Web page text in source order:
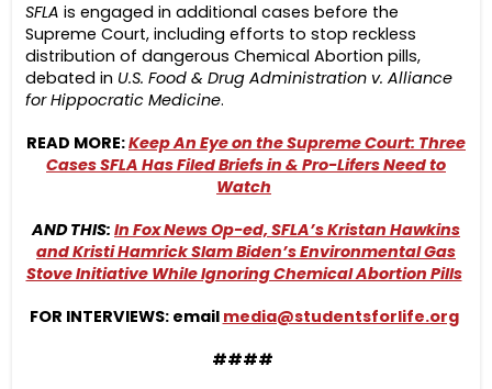
SFLA is engaged in additional cases before the
Supreme Court, including efforts to stop reckless
distribution of dangerous Chemical Abortion pills,
debated in U.S. Food & Drug Administration v. Alliance
for Hippocratic Medicine.
READ MORE:Keep An Eye on the Supreme Court: Three
Cases SFLA Has Filed Briefs in & Pro-Lifers Need to
Watch
AND THIS: In Fox News Op-ed, SFLA’s Kristan Hawkins
and Kristi Hamrick Slam Biden’s Environmental Gas
Stove Initiative While Ignoring Chemical Abortion Pills
FOR INTERVIEWS: email media@studentsforlife.org
####